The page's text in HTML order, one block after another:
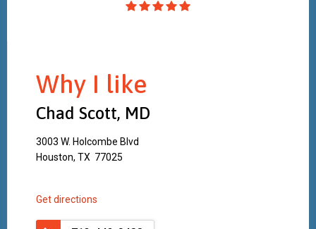
Why I like
Chad Scott, MD
3003 W. Holcombe Blvd
Houston, TX 77025
Get directions